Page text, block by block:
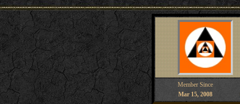
Member Since
Mar 15, 2008